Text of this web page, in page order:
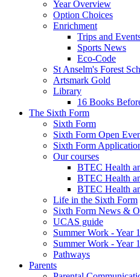
Year Overview
Option Choices
Enrichment
Trips and
Sports News
Eco-Code
St Anselm's Forest
Artsmark Gold
Library
16 Books
The Sixth Form
Sixth Form
Sixth Form Open
Sixth Form
Our courses
BTEC Health
BTEC Health
BTEC Health
Life in the Sixth Form
Sixth Form News &
UCAS guide
Summer Work - Year
Summer Work - Year
Pathways
Parents